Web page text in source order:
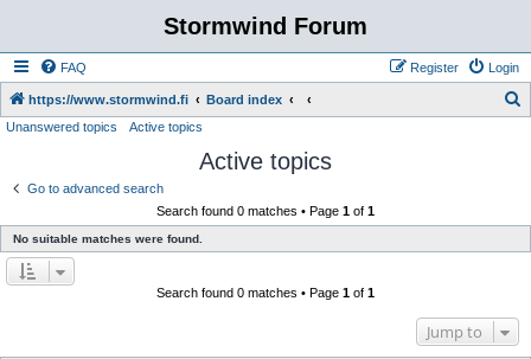
Stormwind Forum
FAQ Login
Register
https://www.stormwind.fi Board index
Unanswered topics Active topics
Active topics
Go to advanced search
Search found 0 matches • Page 1 of 1
No suitable matches were found.
Search found 0 matches • Page 1 of 1
Jump to